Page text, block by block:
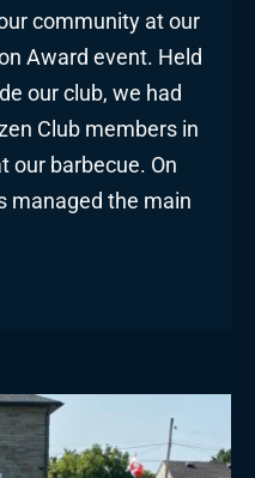
community at our
Award event. Held
our club, we had
Club members in
our barbecue. On
managed the main